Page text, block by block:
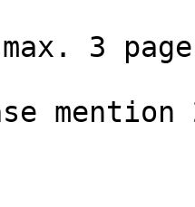
3
mention